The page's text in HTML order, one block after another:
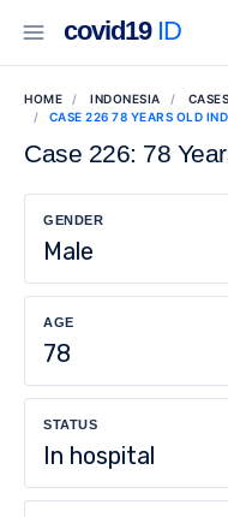
covid19ID
HOME INDONESIA
CASES
CASE 226 78 YEARS OLD
Case 226: 78
GENDER
Male
AGE
78
STATUS
In hospital